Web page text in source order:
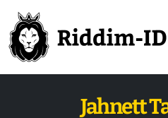
Jahnett